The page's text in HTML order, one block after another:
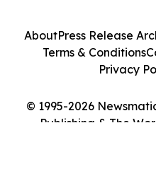
© 1995-2026
Publishing & The
AboutPress Release
Terms & Conditions
Privacy